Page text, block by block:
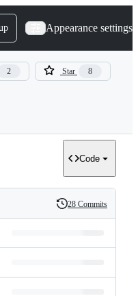
Appearance settings
2 Star 8
Code
History
28 Commits